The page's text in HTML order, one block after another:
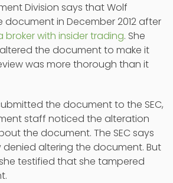
Division says that Wolf
in December 2012 after
broker with insider trading. She
the document to make it
was more thorough than it
the document to the SEC,
staff noticed the alteration
the document. The SEC says
denied altering the document. But
testified that she tampered